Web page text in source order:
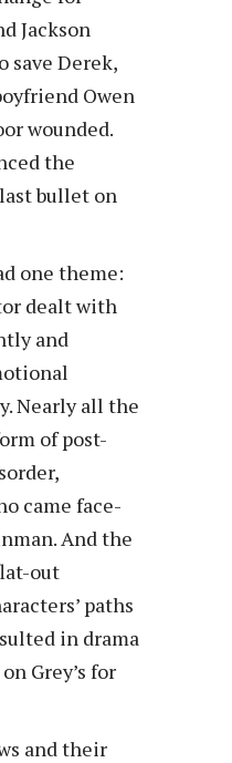
Jackson
save Derek,
Owen
wounded.
the
bullet on
one theme:
dealt with
and
Nearly all the
of post-
came face-
And the
out
paths
in drama
Grey’s for
and their